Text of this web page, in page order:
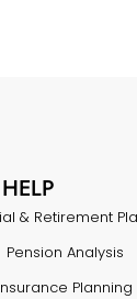
& Retirement
Pension Analysis
Planning